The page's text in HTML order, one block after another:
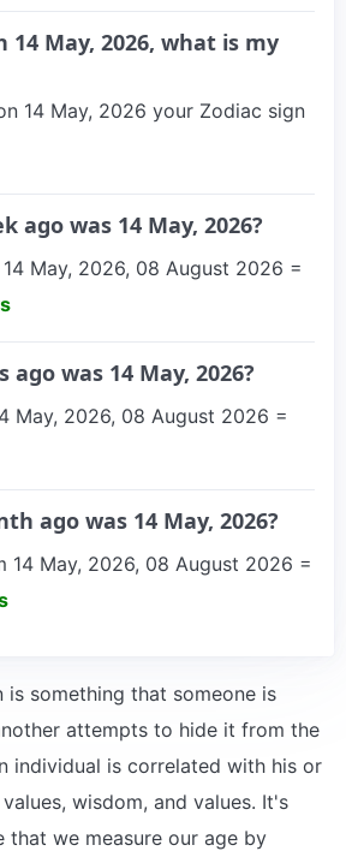
May, 2026, what is my
14 May, 2026 your Zodiac sign
ago was 14 May, 2026?
May, 2026, 08 August 2026 =
ago was 14 May, 2026?
May, 2026, 08 August 2026 =
ago was 14 May, 2026?
14 May, 2026, 08 August 2026 =
is something that someone is
attempts to hide it from the
individual is correlated with his or
wisdom, and values. It's
that we measure our age by